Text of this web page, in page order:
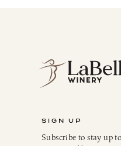
Sparkling
Culinary
Gifts, Apparel & Merch
Gift Baskets
SIGN UP
Subscribe to stay up